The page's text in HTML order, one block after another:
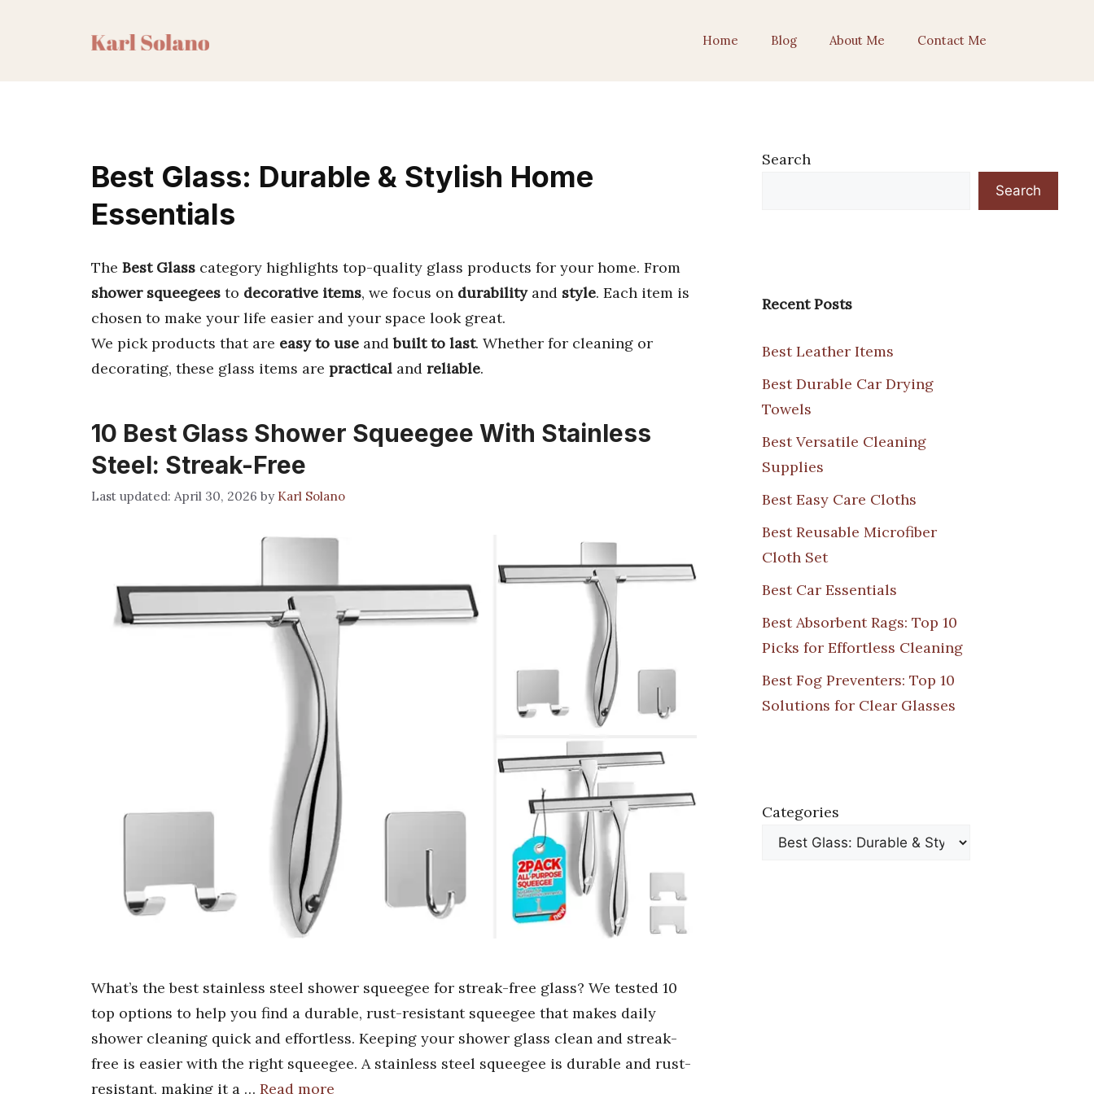
Home Blog About Me Contact Me
Best Glass: Durable & Stylish Home
Essentials
The Best Glass category highlights top-quality glass products for your home. From
shower squeegees to decorative items, we focus on durabilityand style. Each item is
chosen to make your life easier and your space look great.
We pick products that are easy to use andbuilt to last. Whether for cleaning or
decorating, these glass items are practical and reliable.
10 Best Glass Shower Squeegee With Stainless
Steel: Streak-Free
April 30, 2026 by Karl Solano
What’s the best stainless steel shower squeegee for streak-free glass? We tested 10
top options to help you find a durable, rust-resistant squeegee that makes daily
shower cleaning quick and effortless. Keeping your shower glass clean and streak-
free is easier with the right squeegee. A stainless steel squeegee is durable and rust-
resistant, making it a … Read more
Search
Search
Recent Posts
Best Leather Items
Best Durable Car Drying
Towels
Best Versatile Cleaning
Supplies
Best Easy Care Cloths
Best Reusable Microfiber
Cloth Set
Best Car Essentials
Best Absorbent Rags: Top 10
Picks for Effortless Cleaning
Best Fog Preventers: Top 10
Solutions for Clear Glasses
Categories